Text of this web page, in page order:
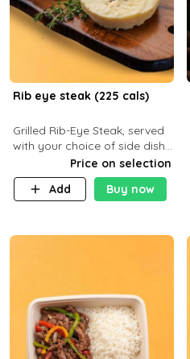
Rib eye steak (225 cals)
Grilled Rib-Eye Steak, served
with your choice of side dish
Price on selection
Add
Buy now